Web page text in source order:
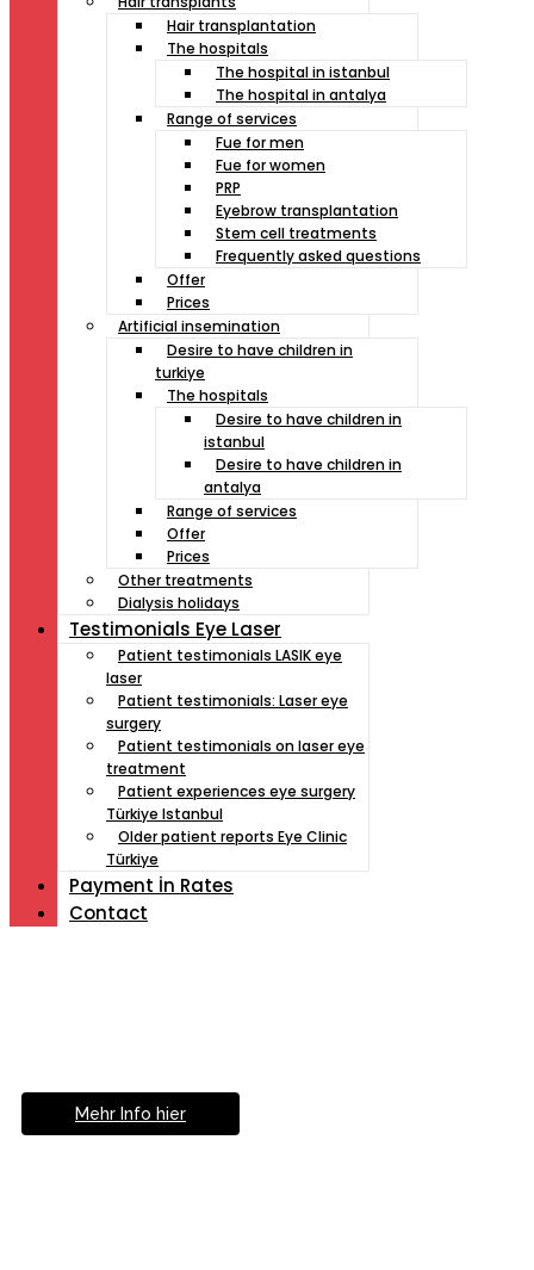
Hair transplantation
The hospitals
The hospital in istanbul
The hospital in antalya
Range of services
Fue for men
Fue for women
PRP
Eyebrow transplantation
Stem cell treatments
Frequently asked questions
Offer
Prices
Artificial insemination
Desire to have children in
turkiye
The hospitals
Desire to have children in
istanbul
Desire to have children in
antalya
Range of services
Offer
Prices
Other treatments
Dialysis holidays
Testimonials Eye Laser
Patient testimonials LASIK eye
laser
Patient testimonials: Laser eye
surgery
Patient testimonials on laser eye
treatment
Patient experiences eye surgery
Türkiye Istanbul
Older patient reports Eye Clinic
Türkiye
Payment İn Rates
Contact
Mehr Info hier